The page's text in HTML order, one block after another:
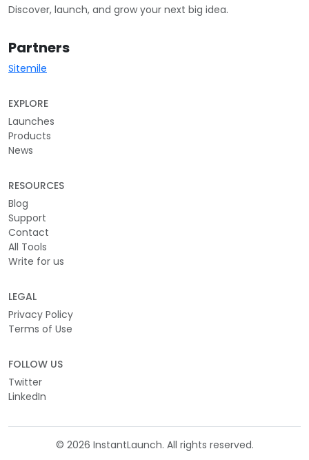
Discover, launch, and grow your next big idea.
Partners
Sitemile
EXPLORE
Launches
Products
News
RESOURCES
Blog
Support
Contact
All Tools
Write for us
LEGAL
Privacy Policy
Terms of Use
FOLLOW US
Twitter
LinkedIn
© 2026 InstantLaunch. All rights reserved.